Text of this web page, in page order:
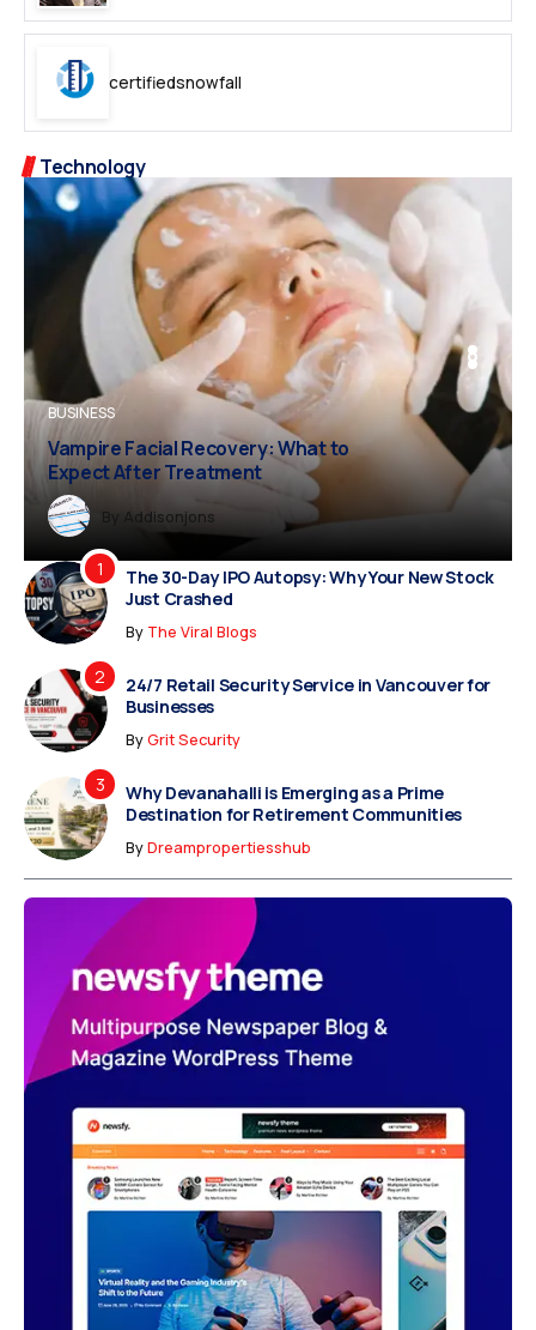
certifiedsnowfall
Technology
Dreampropertiesshub
Siriusjewels
BUSINESS
Vampire Facial Recovery: What to
Expect After Treatment
By Addisonjons
BUSINESS
Dreampropertiesshub
Siriusjewels
The 30-Day IPO Autopsy: Why Your New Stock
Just Crashed
By The Viral Blogs
24/7 Retail Security Service in Vancouver for
Businesses
ByGrit Security
Why Devanahalli is Emerging as a Prime
Destination for Retirement Communities
ByDreampropertiesshub